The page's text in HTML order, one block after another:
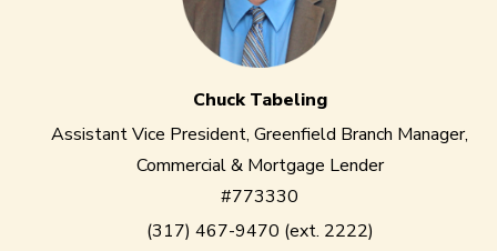
Chuck Tabeling
Assistant Vice President, Greenfield Branch Manager,
Commercial & Mortgage Lender
#773330
(317) 467-9470 (ext. 2222)